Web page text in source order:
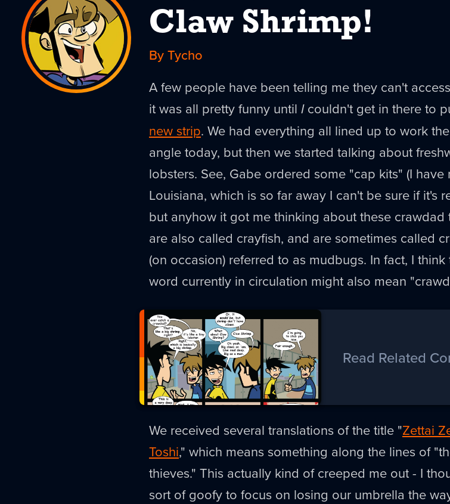
Claw Shrimp!
By Tycho
A few people have been telling me they can't
it was all pretty funny until Icouldn't get in there to
new strip. We had everything all lined up to work the
angle today, but then we started talking about
lobsters. See, Gabe ordered some "cap kits" (I have
Louisiana, which is so far away I can't be sure if it's
but anyhow it got me thinking about these crawdad
are also called crayfish, and are sometimes called
(on occasion) referred to as mudbugs. In fact, I think
word currently in circulation might also mean
Read Related
We received several translations of the title "Zettai
Toshi," which means something along the lines of
thieves." This actually kind of creeped me out - I
sort of goofy to focus on losing our umbrella the